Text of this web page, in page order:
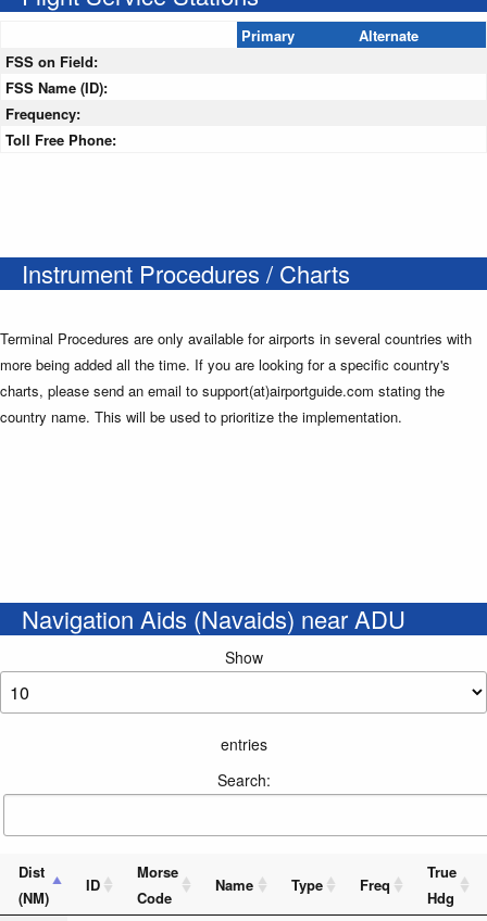
Primary
Alternate
FSS on Field:
FSS Name (ID):
Frequency:
Toll Free Phone:
Instrument Procedures / Charts
Terminal Procedures are only available for airports in several countries with
more being added all the time. If you are looking for a specific country's
charts, please send an email to support(at)airportguide.com stating the
country name. This will be used to prioritize the implementation.
Navigation Aids (Navaids) near ADU
Show
entries
Search:
Dist
(NM)
ID
Morse
Code
Name Type Freq
True
Hdg